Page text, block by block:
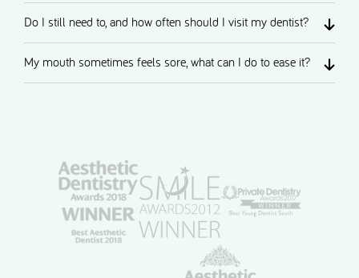
Do I still need to, and how often should I visit my dentist?
My mouth sometimes feels sore, what can I do to ease it?